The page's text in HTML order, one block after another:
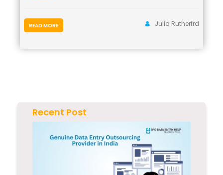
Julia Rutherfrd
READ MORE
Recent Post